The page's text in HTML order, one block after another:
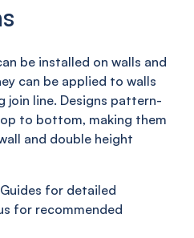
be installed on walls and
can be applied to walls
line. Designs pattern-
to bottom, making them
and double height
for detailed
for recommended